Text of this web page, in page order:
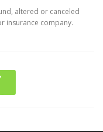
altered or canceled
insurance company.